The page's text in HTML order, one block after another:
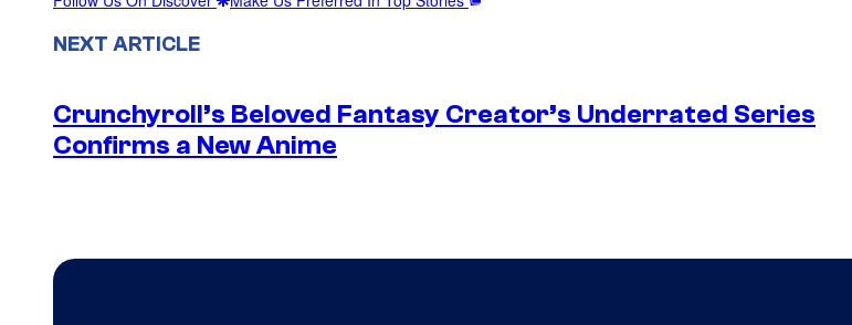
NEXT ARTICLE
Crunchyroll’s Beloved Fantasy Creator’s Underrated Series
Confirms a New Anime